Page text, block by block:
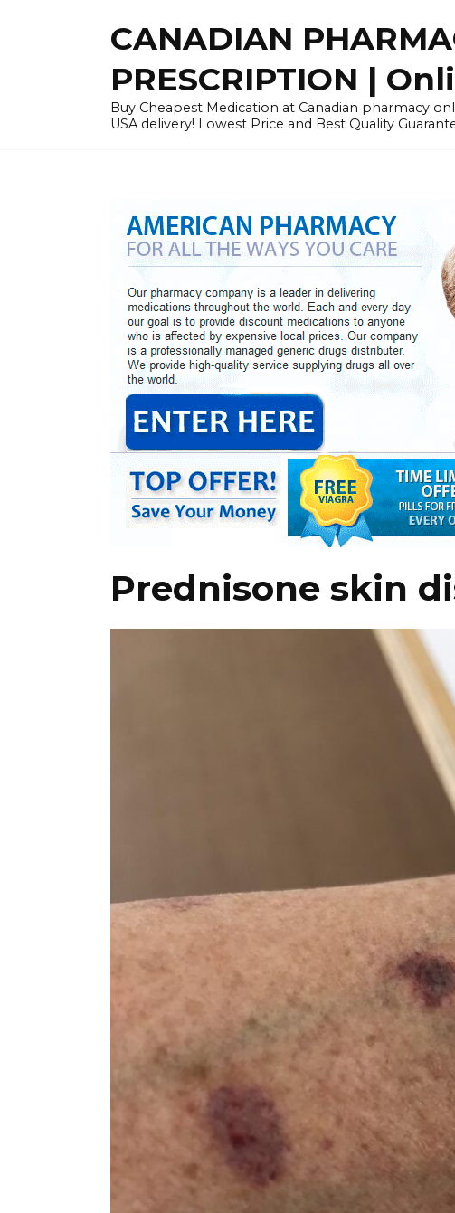
CANADIAN
PRESCRIPTION |
Buy Cheapest Medication at Canadian pharmacy
USA delivery! Lowest Price and Best Quality
Prednisone skin